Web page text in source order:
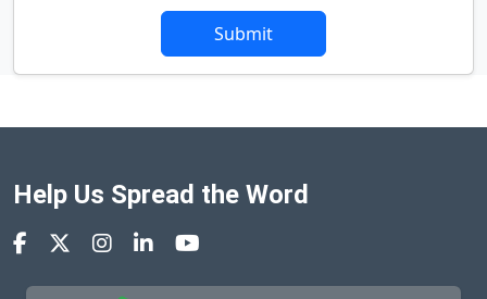
Submit
Help Us Spread the Word